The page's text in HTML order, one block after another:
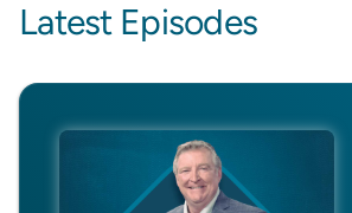
Latest Episodes